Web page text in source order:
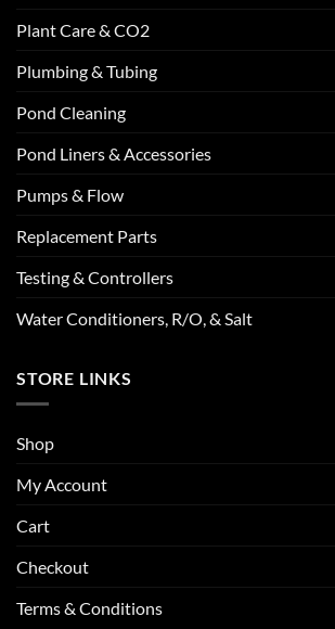
Plant Care & CO2
Plumbing & Tubing
Pond Cleaning
Pond Liners & Accessories
Pumps & Flow
Replacement Parts
Testing & Controllers
Water Conditioners, R/O, & Salt
STORE LINKS
Shop
My Account
Cart
Checkout
Terms & Conditions